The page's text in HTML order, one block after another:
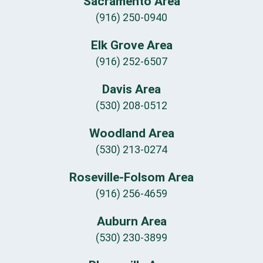
(916) 250-0940
Elk Grove Area
(916) 252-6507
Davis Area
(530) 208-0512
Woodland Area
(530) 213-0274
Roseville-Folsom Area
(916) 256-4659
Auburn Area
(530) 230-3899